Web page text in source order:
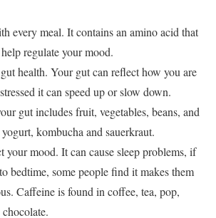
every meal. It contains an amino acid that
regulate your mood.
health. Your gut can reflect how you are
it can speed up or slow down.
gut includes fruit, vegetables, beans, and
kombucha and sauerkraut.
your mood. It can cause sleep problems, if
bedtime, some people find it makes them
Caffeine is found in coffee, tea, pop,